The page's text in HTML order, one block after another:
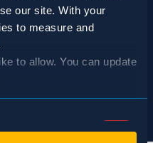
our site. With your
to measure and
to allow. You can update